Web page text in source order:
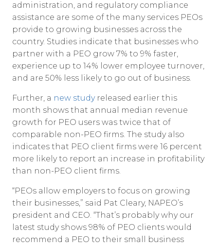
administration, and regulatory compliance
assistance are some of the many services PEOs
provide to growing businesses across the
country. Studies indicate that businesses who
partner with a PEO grow 7% to 9% faster,
experience up to 14% lower employee turnover,
and are 50% less likely to go out of business.
Further, a new studyreleased earlier this
month shows that annual median revenue
growth for PEO users was twice that of
comparable non-PEO firms. The study also
indicates that PEO client firms were 16 percent
more likely to report an increase in profitability
than non-PEO client firms.
“PEOs allow employers to focus on growing
their businesses,” said Pat Cleary, NAPEO’s
president and CEO. “That’s probably why our
latest study shows 98% of PEO clients would
recommend a PEO to their small business